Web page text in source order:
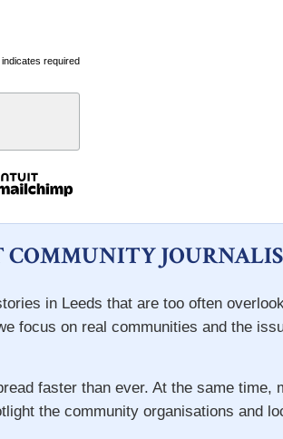
required
COMMUNITY
in Leeds that are too often
focus on real communities and the
faster than ever. At the same time,
the community organisations and